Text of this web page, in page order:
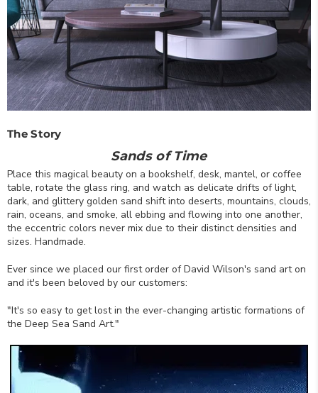
The Story
Sands of Time
Place this magical beauty on a bookshelf, desk, mantel, or coffee
table, rotate the glass ring, and watch as delicate drifts of light,
dark, and glittery golden sand shift into deserts, mountains, clouds,
rain, oceans, and smoke, all ebbing and flowing into one another,
the eccentric colors never mix due to their distinct densities and
sizes. Handmade.
Ever since we placed our first order of David Wilson's sand art on
and it's been beloved by our customers:
"It's so easy to get lost in the ever-changing artistic formations of
the Deep Sea Sand Art."